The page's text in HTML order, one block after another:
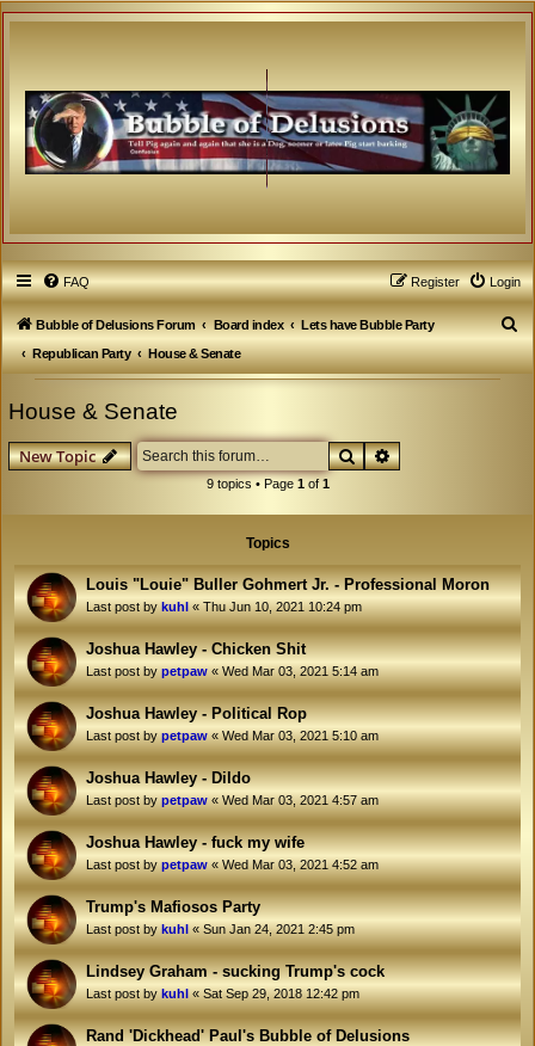
FAQ Login
Register
Bubble of Delusions Forum Board index
Lets have Bubble Party
Republican Party
House & Senate
S
e
House & Senate
New Topic SearchAdvanced search
9 topics • Page 1of 1
Topics
Louis "Louie" Buller Gohmert Jr. - Professional Moron
Last post bykuhl«Thu Jun 10, 2021 10:24 pm
Joshua Hawley - Chicken Shit
Last post bypetpaw«Wed Mar 03, 2021 5:14 am
Joshua Hawley - Political Rop
Last post bypetpaw«Wed Mar 03, 2021 5:10 am
Joshua Hawley - Dildo
Last post bypetpaw«Wed Mar 03, 2021 4:57 am
Joshua Hawley - fuck my wife
Last post bypetpaw«Wed Mar 03, 2021 4:52 am
Trump's Mafiosos Party
Last post bykuhl«Sun Jan 24, 2021 2:45 pm
Lindsey Graham - sucking Trump's cock
Last post bykuhl«Sat Sep 29, 2018 12:42 pm
Rand 'Dickhead' Paul's Bubble of Delusions